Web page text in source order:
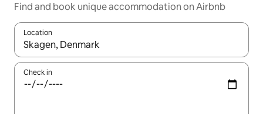
Find and book unique accommodation on Airbnb
Location
When results are available, navigate with the up and down
Check in